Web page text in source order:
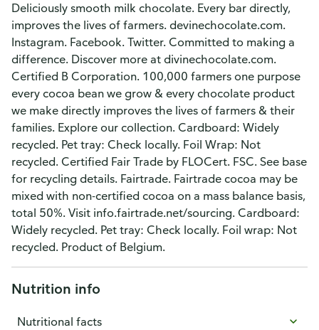
Deliciously smooth milk chocolate. Every bar directly,
improves the lives of farmers. devinechocolate.com.
Instagram. Facebook. Twitter. Committed to making a
difference. Discover more at divinechocolate.com.
Certified B Corporation. 100,000 farmers one purpose
every cocoa bean we grow & every chocolate product
we make directly improves the lives of farmers & their
families. Explore our collection. Cardboard: Widely
recycled. Pet tray: Check locally. Foil Wrap: Not
recycled. Certified Fair Trade by FLOCert. FSC. See base
for recycling details. Fairtrade. Fairtrade cocoa may be
mixed with non-certified cocoa on a mass balance basis,
total 50%. Visit info.fairtrade.net/sourcing. Cardboard:
Widely recycled. Pet tray: Check locally. Foil wrap: Not
recycled. Product of Belgium.
Nutrition info
Nutritional facts